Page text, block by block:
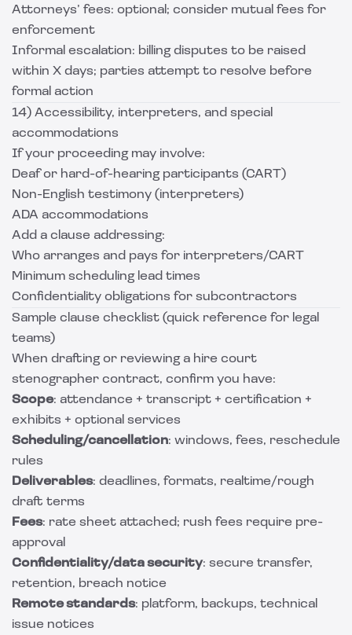
Attorneys’ fees: optional; consider mutual fees for
enforcement
Informal escalation: billing disputes to be raised
within X days; parties attempt to resolve before
formal action
14) Accessibility, interpreters, and special
accommodations
If your proceeding may involve:
Deaf or hard-of-hearing participants (CART)
Non-English testimony (interpreters)
ADA accommodations
Add a clause addressing:
Who arranges and pays for interpreters/CART
Minimum scheduling lead times
Confidentiality obligations for subcontractors
Sample clause checklist (quick reference for legal
teams)
When drafting or reviewing a hire court
stenographer contract, confirm you have:
Scope: attendance + transcript + certification +
exhibits + optional services
Scheduling/cancellation: windows, fees, reschedule
rules
Deliverables: deadlines, formats, realtime/rough
draft terms
Fees: rate sheet attached; rush fees require pre-
approval
Confidentiality/data security: secure transfer,
retention, breach notice
Remote standards: platform, backups, technical
issue notices